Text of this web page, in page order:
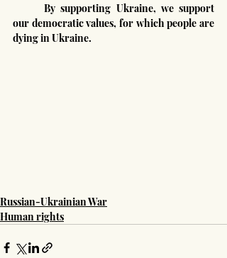
	By supporting Ukraine, we support
our democratic values, for which people are
dying in Ukraine.
Russian-Ukrainian War
Human rights